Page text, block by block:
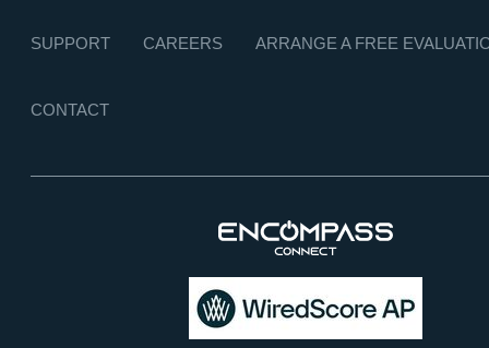
SUPPORT CAREERS ARRANGE A FREE
CONTACT